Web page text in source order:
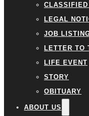
CLASSIFIED
LEGAL
JOB
LETTER TO
LIFE EVENT
STORY
OBITUARY
ABOUT US